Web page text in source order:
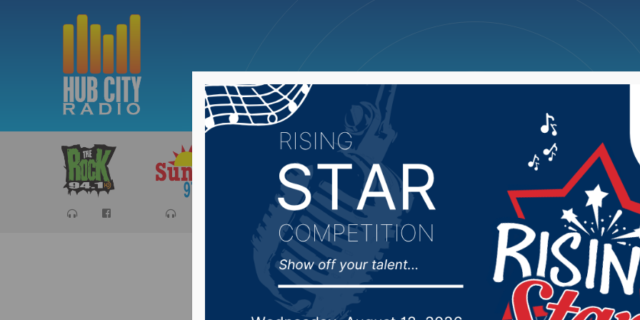
Sports Cancellations News Weather Big Deals